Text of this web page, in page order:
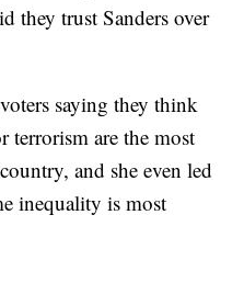
they trust Sanders over
saying they think
terrorism are the most
and she even led
inequality is most